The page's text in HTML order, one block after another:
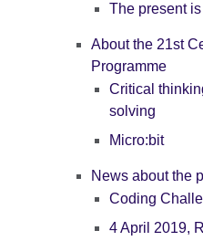
The present
About the 21st
Programme
Critical
solving
Micro:bit
News about the
Coding
4 April 2019,